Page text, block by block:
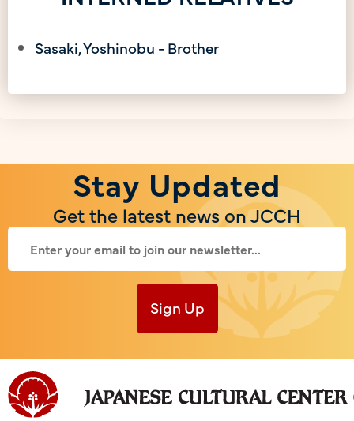
Sasaki, Yoshinobu - Brother
Stay Updated
Get the latest news on JCCH
Sign Up